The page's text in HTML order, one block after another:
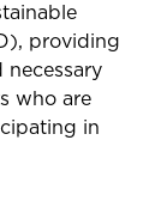
providing
who are
in